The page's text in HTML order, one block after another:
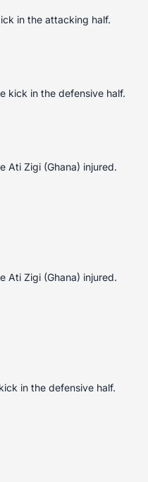
in the attacking half.
kick in the defensive half.
Ati Zigi (Ghana) injured.
Ati Zigi (Ghana) injured.
in the defensive half.